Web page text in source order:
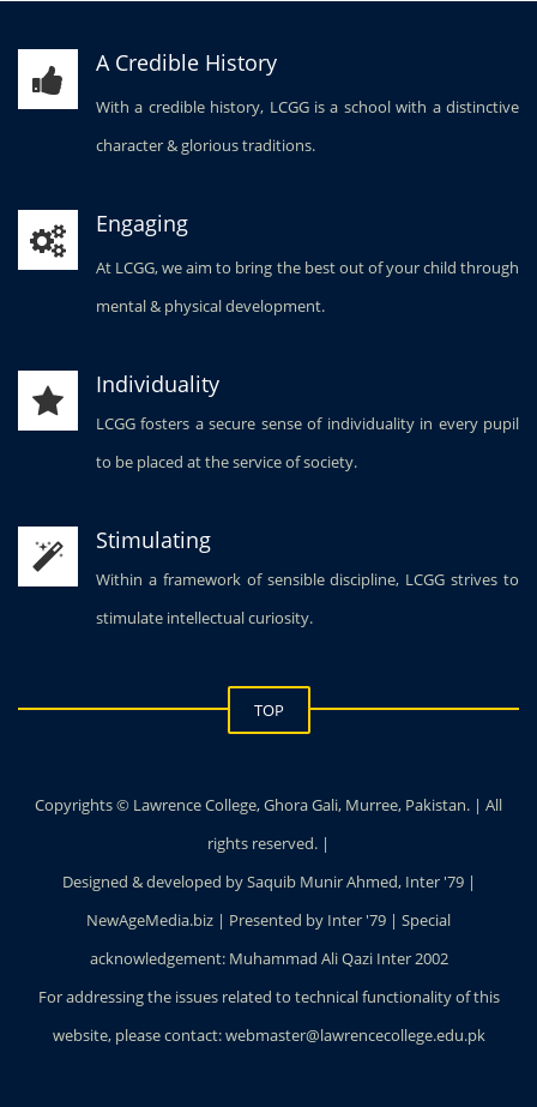
A Credible History
With a credible history, LCGG is a school with a distinctive
character & glorious traditions.
Engaging
At LCGG, we aim to bring the best out of your child through
mental & physical development.
Individuality
LCGG fosters a secure sense of individuality in every pupil
to be placed at the service of society.
Stimulating
Within a framework of sensible discipline, LCGG strives to
stimulate intellectual curiosity.
TOP
Copyrights © Lawrence College, Ghora Gali, Murree, Pakistan. | All
rights reserved. |
Designed & developed by Saquib Munir Ahmed, Inter '79 |
NewAgeMedia.biz | Presented by Inter '79 | Special
acknowledgement: Muhammad Ali Qazi Inter 2002
For addressing the issues related to technical functionality of this
website, please contact: webmaster@lawrencecollege.edu.pk